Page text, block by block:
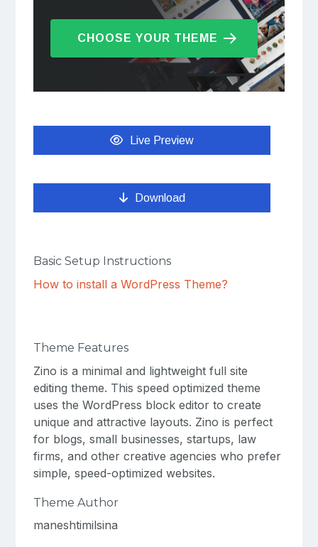
CHOOSE YOUR THEME
Live Preview
Download
Basic Setup Instructions
How to install a WordPress Theme?
Theme Features
Zino is a minimal and lightweight full site
editing theme. This speed optimized theme
uses the WordPress block editor to create
unique and attractive layouts. Zino is perfect
for blogs, small businesses, startups, law
firms, and other creative agencies who prefer
simple, speed-optimized websites.
Theme Author
maneshtimilsina